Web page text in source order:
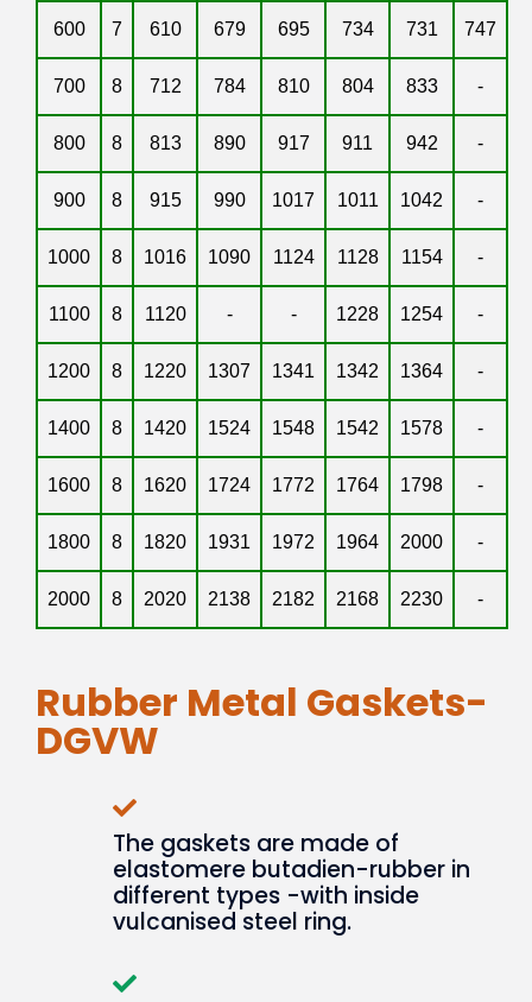
600 7 610 679 695 734 731 747
700 8 712 784 810 804 833 -
800 8 813 890 917 911 942 -
900 8 915 990 1017 1011 1042 -
1000 8 1016 1090 1124 1128 1154 -
1100 8 1120 - - 1228 1254 -
1200 8 1220 1307 1341 1342 1364 -
1400 8 1420 1524 1548 1542 1578 -
1600 8 1620 1724 1772 1764 1798 -
1800 8 1820 1931 1972 1964 2000 -
2000 8 2020 2138 2182 2168 2230 -
Rubber Metal Gaskets-
DGVW
The gaskets are made of
elastomere butadien-rubber in
different types -with inside
vulcanised steel ring.